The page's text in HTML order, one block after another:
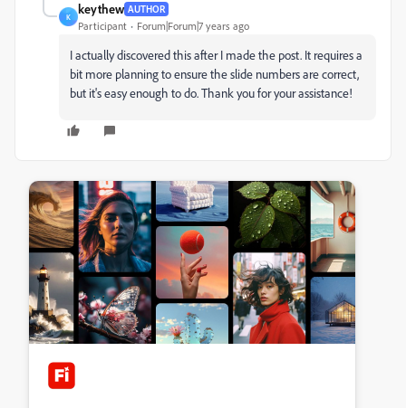
K
keythew AUTHOR
Participant Forum|Forum|7 years ago
I actually discovered this after I made the post. It requires a
bit more planning to ensure the slide numbers are correct,
but it's easy enough to do. Thank you for your assistance!